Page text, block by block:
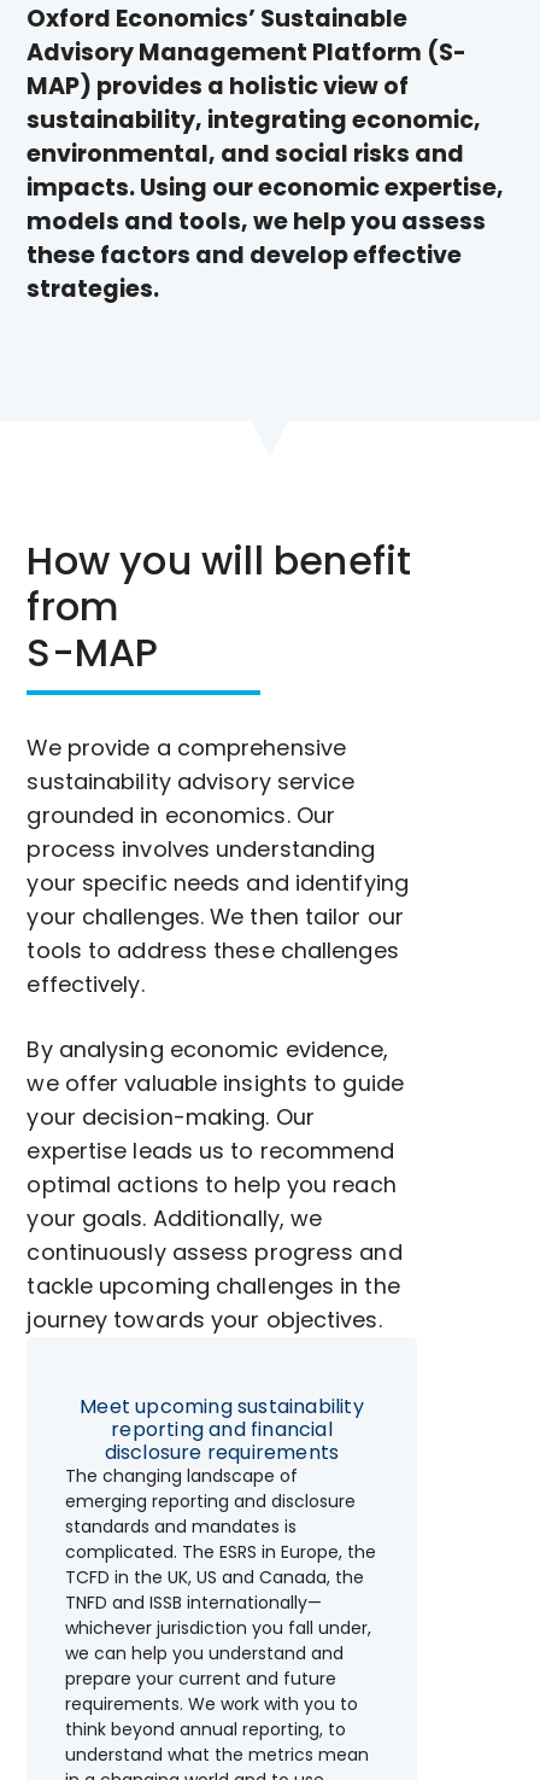
Oxford Economics’ Sustainable
Advisory Management Platform (S-
MAP) provides a holistic view of
sustainability, integrating economic,
environmental, and social risks and
impacts. Using our economic expertise,
models and tools, we help you assess
these factors and develop effective
strategies.
How you will benefit
from
S-MAP
We provide a comprehensive
sustainability advisory service
grounded in economics. Our
process involves understanding
your specific needs and identifying
your challenges. We then tailor our
tools to address these challenges
effectively.
By analysing economic evidence,
we offer valuable insights to guide
your decision-making. Our
expertise leads us to recommend
optimal actions to help you reach
your goals. Additionally, we
continuously assess progress and
tackle upcoming challenges in the
journey towards your objectives.
Meet upcoming sustainability
reporting and financial
disclosure requirements
The changing landscape of
emerging reporting and disclosure
standards and mandates is
complicated. The ESRS in Europe, the
TCFD in the UK, US and Canada, the
TNFD and ISSB internationally—
whichever jurisdiction you fall under,
we can help you understand and
prepare your current and future
requirements. We work with you to
think beyond annual reporting, to
understand what the metrics mean